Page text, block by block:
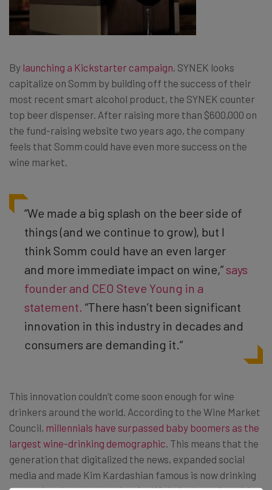
By launching a Kickstarter campaign, SYNEK looks
capitalize on Somm by building off the success of their
most recent smart alcohol product, the SYNEK counter
top beer dispenser. After raising more than $600,000 on
the fund-raising website two years ago, the company
feels that Somm could have even more success on the
wine market.
“We made a big splash on the beer side of
things (and we continue to grow), but I
think Somm could have an even larger
and more immediate impact on wine,”says
founder and CEO Steve Young in a
statement. “There hasn’t been significant
innovation in this industry in decades and
consumers are demanding it.”
This innovation couldn’t come soon enough for wine
drinkers around the world. According to the Wine Market
Council, millennials have surpassed baby boomers as the
largest wine-drinking demographic . This means that the
generation that digitalized the news, expanded social
media and made Kim Kardashian famous is now drinking